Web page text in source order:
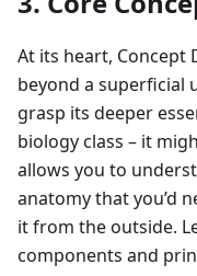
At its heart, Concept
beyond a superficial
grasp its deeper
biology class – it
allows you to
anatomy that you’d
it from the outside.
components and